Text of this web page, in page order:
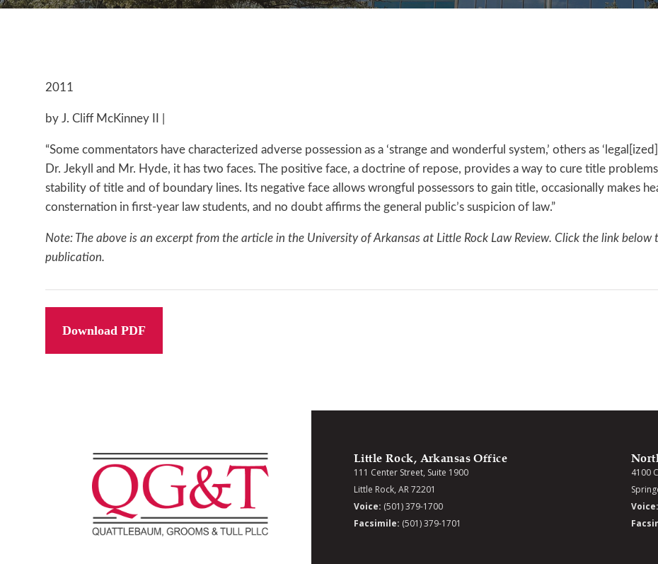
2011
by J. Cliff McKinney II |
“Some commentators have characterized adverse possession as a ‘strange and wonderful system,’ others as
Dr. Jekyll and Mr. Hyde, it has two faces. The positive face, a doctrine of repose, provides a way to cure title
stability of title and of boundary lines. Its negative face allows wrongful possessors to gain title, occasionally makes
consternation in first-year law students, and no doubt affirms the general public’s suspicion of law.”
Note: The above is an excerpt from the article in the University of Arkansas at Little Rock Law Review. Click the link
publication.
Download PDF
Little Rock, Arkansas Office
111 Center Street, Suite 1900
Little Rock, AR 72201
Voice: (501) 379-1700
Facsimile: (501) 379-1701
4100
Voice: